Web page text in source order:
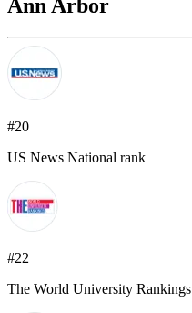
Ann Arbor
#20
US News National rank
#22
The World University Rankings